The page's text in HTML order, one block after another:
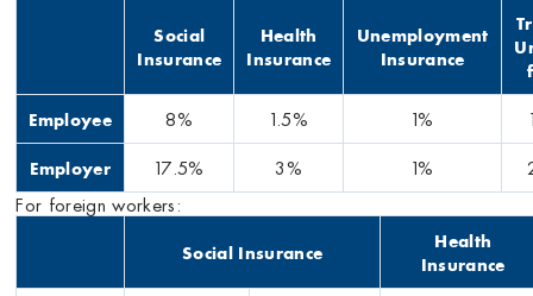
Social
Insurance
Health
Insurance
Unemployment
Insurance
Employee
8% 1.5% 1%
Employer
17.5% 3% 1%
For foreign workers:
Social Insurance
Health
Insurance